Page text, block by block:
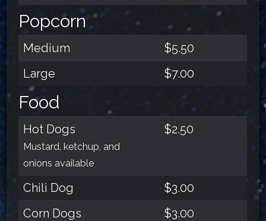
Popcorn
Medium
$5.50
Large
$7.00
Food
Hot Dogs
Mustard, ketchup, and
onions available
$2.50
Chili Dog
$3.00
Corn Dogs
$3.00